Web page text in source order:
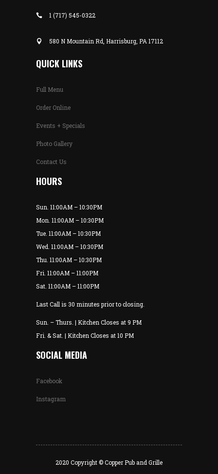
1 (717) 545-0322
580 N Mountain Rd, Harrisburg, PA 17112
QUICK LINKS
Full Menu
Order Online
Events + Specials
Photo Gallery
Contact Us
HOURS
Sun. 11:00AM – 10:30PM
Mon. 11:00AM – 10:30PM
Tue. 11:00AM – 10:30PM
Wed. 11:00AM – 10:30PM
Thu. 11:00AM – 10:30PM
Fri. 11:00AM – 11:00PM
Sat. 11:00AM – 11:00PM
Last Call is 30 minutes prior to closing.
Sun. – Thurs. | Kitchen Closes at 9 PM
Fri. & Sat. | Kitchen Closes at 10 PM
SOCIAL MEDIA
Facebook
Instagram
2020 Copyright © Copper Pub and Grille